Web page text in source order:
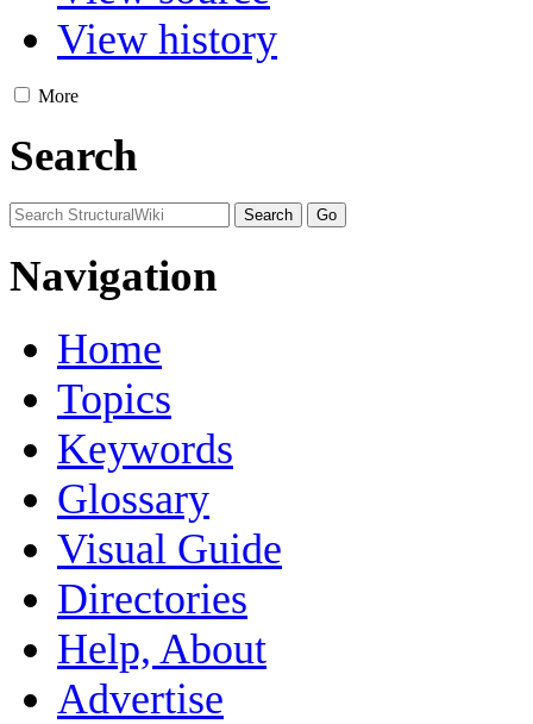
View history
More
Search
Navigation
Home
Topics
Keywords
Glossary
Visual Guide
Directories
Help, About
Advertise